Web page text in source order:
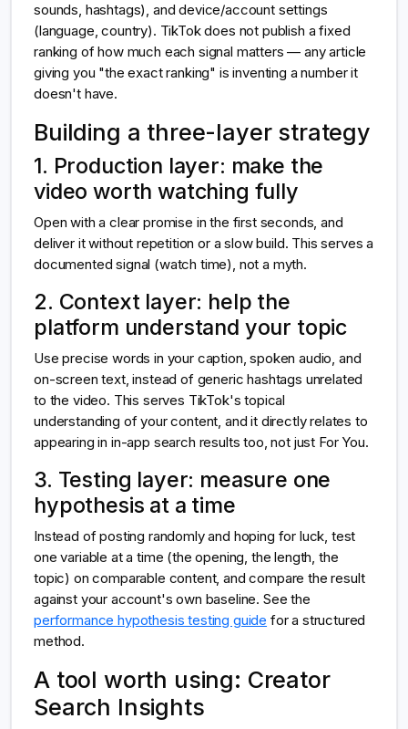
sounds, hashtags), and device/account settings
(language, country). TikTok does not publish a fixed
ranking of how much each signal matters — any article
giving you "the exact ranking" is inventing a number it
doesn't have.
Building a three-layer strategy
1. Production layer: make the
video worth watching fully
Open with a clear promise in the first seconds, and
deliver it without repetition or a slow build. This serves a
documented signal (watch time), not a myth.
2. Context layer: help the
platform understand your topic
Use precise words in your caption, spoken audio, and
on-screen text, instead of generic hashtags unrelated
to the video. This serves TikTok's topical
understanding of your content, and it directly relates to
appearing in in-app search results too, not just For You.
3. Testing layer: measure one
hypothesis at a time
Instead of posting randomly and hoping for luck, test
one variable at a time (the opening, the length, the
topic) on comparable content, and compare the result
against your account's own baseline. See the
performance hypothesis testing guide for a structured
method.
A tool worth using: Creator
Search Insights